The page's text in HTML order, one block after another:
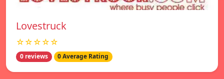
Lovestruck
☆☆☆☆☆
0 reviews 0 Average Rating